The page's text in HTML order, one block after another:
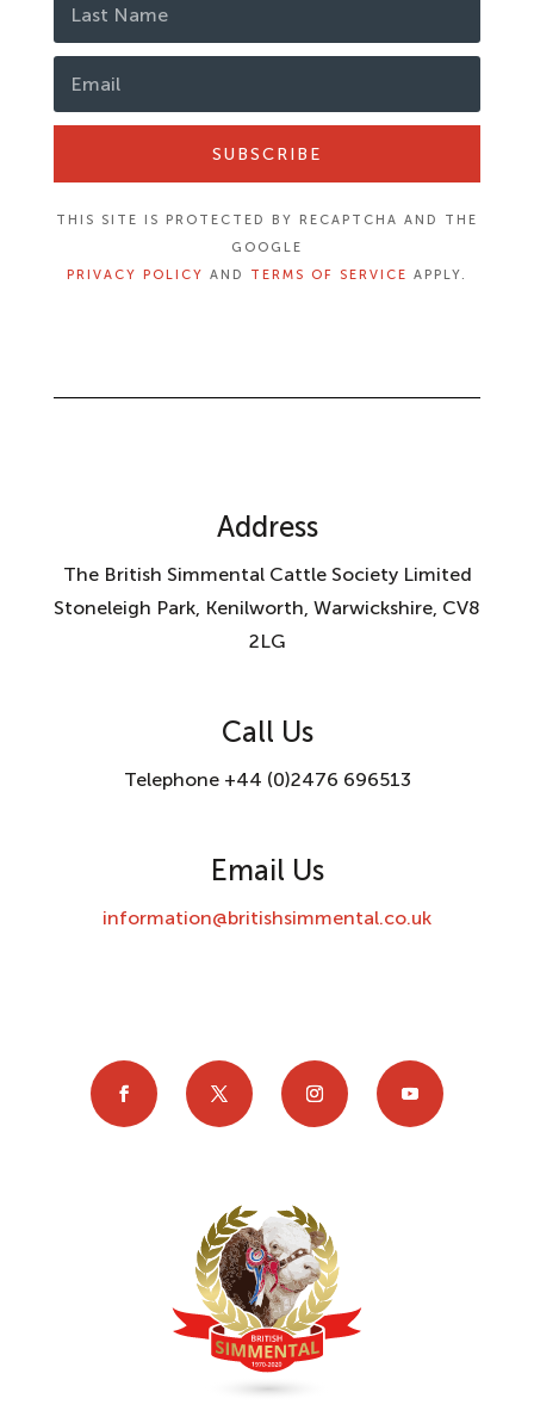
SUBSCRIBE
THIS SITE IS PROTECTED BY RECAPTCHA AND THE
GOOGLE
PRIVACY POLICY AND TERMS OF SERVICE APPLY.
Address
The British Simmental Cattle Society Limited
Stoneleigh Park, Kenilworth, Warwickshire, CV8
2LG
Call Us
Telephone +44 (0)2476 696513
Email Us
information@britishsimmental.co.uk